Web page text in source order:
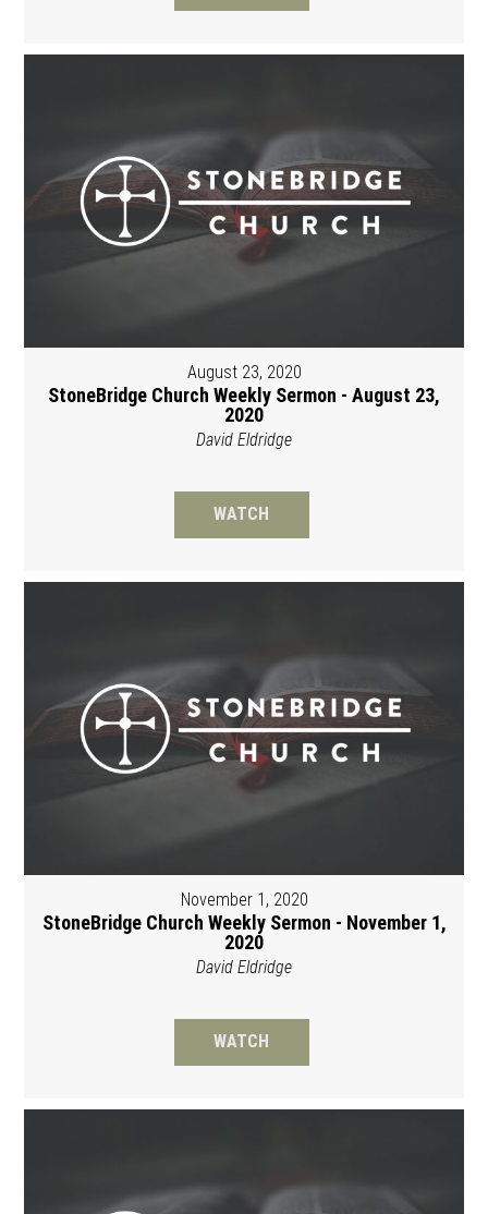
August 23, 2020
StoneBridge Church Weekly Sermon - August 23,
2020
David Eldridge
WATCH
November 1, 2020
StoneBridge Church Weekly Sermon - November 1,
2020
David Eldridge
WATCH